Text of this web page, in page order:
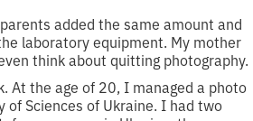
added the same amount and
laboratory equipment. My mother
think about quitting photography.
At the age of 20, I managed a photo
Sciences of Ukraine. I had two